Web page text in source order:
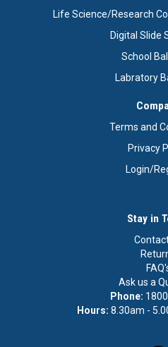
Life Science/Research
Digital Slide
School
Labratory
Terms and
Privacy
Login/
Stay in
Ask us a
Phone:
Hours: 8.30am -